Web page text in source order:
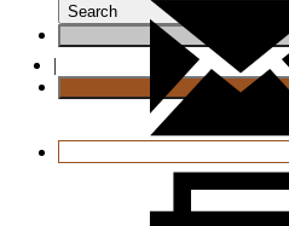
Search
|